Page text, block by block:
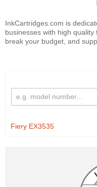
InkCartridges.com is
businesses with high
break your budget, and
Fiery EX3535